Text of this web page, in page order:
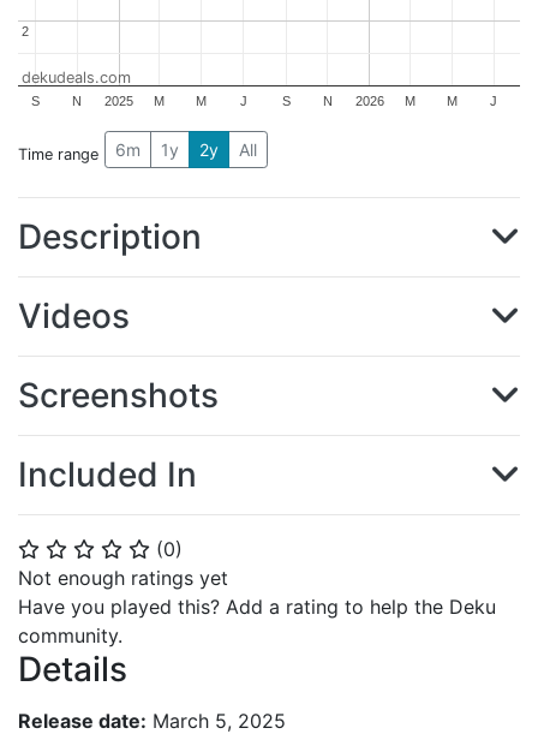
⭐ ⭐ ⭐ ⭐ ⭐ (0)
Not enough ratings yet
Have you played this? Add a rating to help the Deku
community.
Details
Release date: March 5, 2025
2025 2026
S N M M J S N M M J
2
2
dekudeals.com
Time range 6m 1y 2y All
Description
Videos
Screenshots
Included In